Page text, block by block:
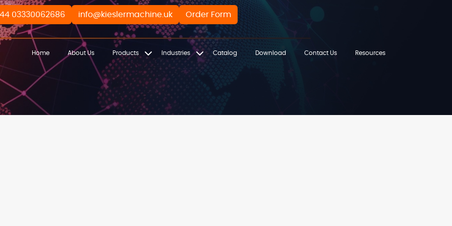
03330062686 info@kieslermachine.uk Order Form
Home About Us Products Industries Catalog Download Contact Us Resources